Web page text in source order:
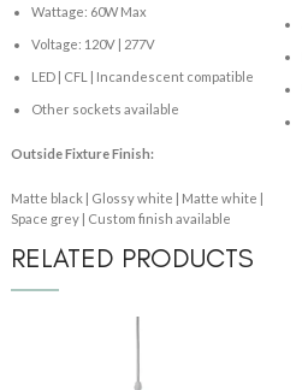
Wattage: 60W Max
Voltage: 120V | 277V
LED | CFL | Incandescent compatible
Other sockets available
Outside Fixture Finish:
Matte black | Glossy white | Matte white |
Space grey | Custom finish available
RELATED PRODUCTS